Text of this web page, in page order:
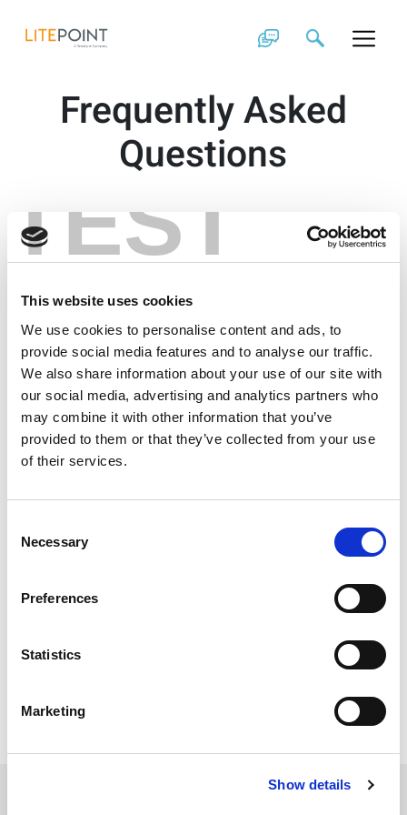
TEST
This website uses cookies
We use cookies to personalise content and ads, to
provide social media features and to analyse our traffic.
We also share information about your use of our site with
our social media, advertising and analytics partners who
may combine it with other information that you’ve
provided to them or that they’ve collected from your use
of their services.
Selection
Necessary
Preferences
Statistics
Marketing
Show details
content
Frequently Asked
Questions
When I start IQsignal, it
momentarily shows a
pop-up window
[PB_GUI has stopped
start. What could be
the problem?